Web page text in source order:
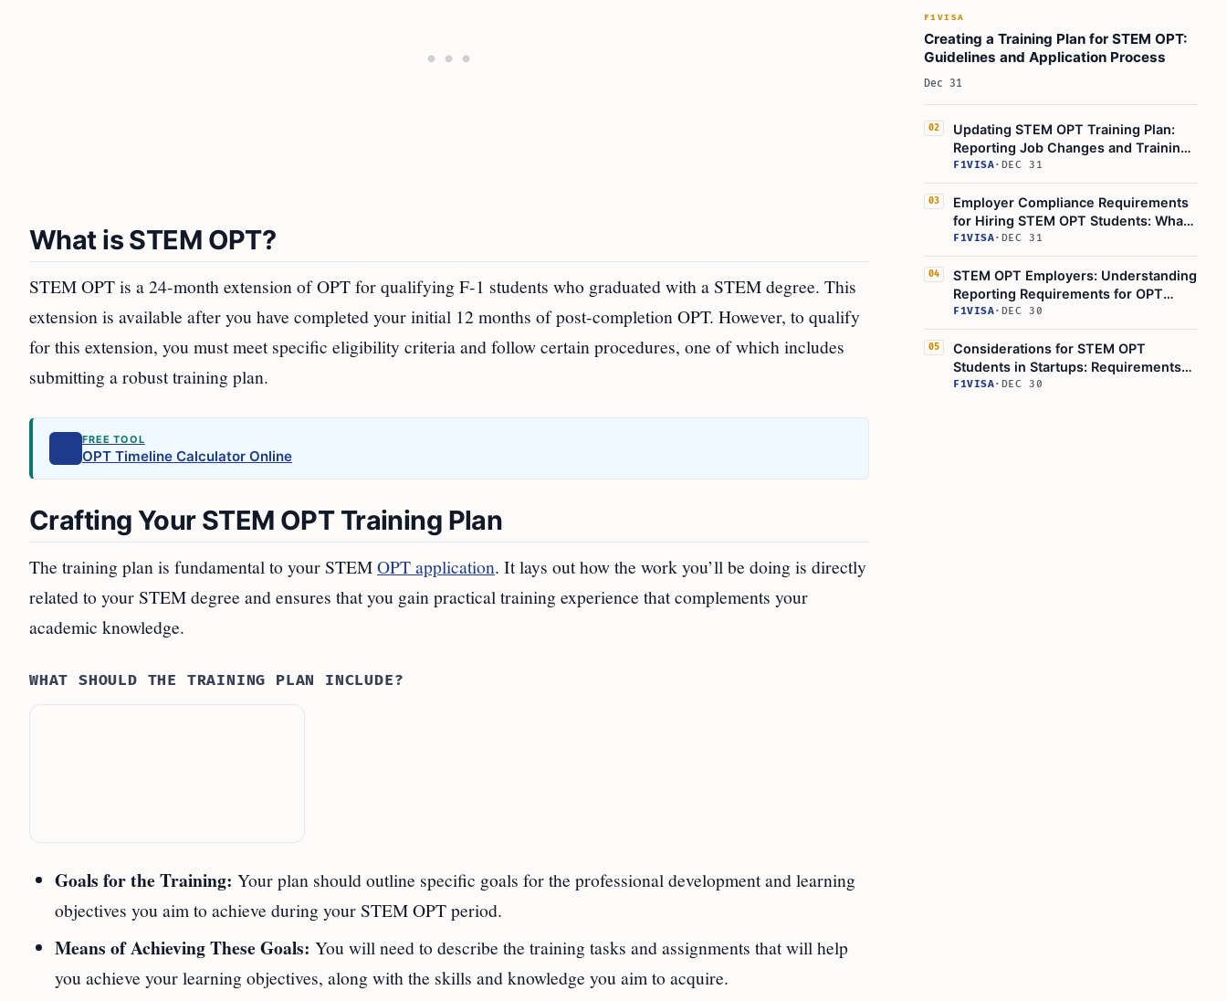
What is STEM OPT?
STEM OPT is a 24-month extension of OPT for qualifying F-1 students who graduated with a STEM degree. This
extension is available after you have completed your initial 12 months of post-completion OPT. However, to qualify
for this extension, you must meet specific eligibility criteria and follow certain procedures, one of which includes
submitting a robust training plan.
FREE TOOL
OPT Timeline Calculator Online
Crafting Your STEM OPT Training Plan
The training plan is fundamental to your STEMOPT application. It lays out how the work you’ll be doing is directly
related to your STEM degree and ensures that you gain practical training experience that complements your
academic knowledge.
WHAT SHOULD THE TRAINING PLAN INCLUDE?
Goals for the Training: Your plan should outline specific goals for the professional development and learning
objectives you aim to achieve during your STEM OPT period.
Means of Achieving These Goals: You will need to describe the training tasks and assignments that will help
you achieve your learning objectives, along with the skills and knowledge you aim to acquire.
F1VISA
Creating a Training Plan for STEM OPT:
Guidelines and Application Process
Dec 31
02
Updating STEM OPT Training Plan:
Reporting Job Changes and Training
Plan Updates
F1VISA· DEC 31
03
Employer Compliance Requirements
for Hiring STEM OPT Students: What
You Need to Know
F1VISA· DEC 31
04
STEM OPT Employers: Understanding
Reporting Requirements for OPT
Extension
F1VISA· DEC 30
05
Considerations for STEM OPT
Students in Startups: Requirements
and Opportunities
F1VISA· DEC 30